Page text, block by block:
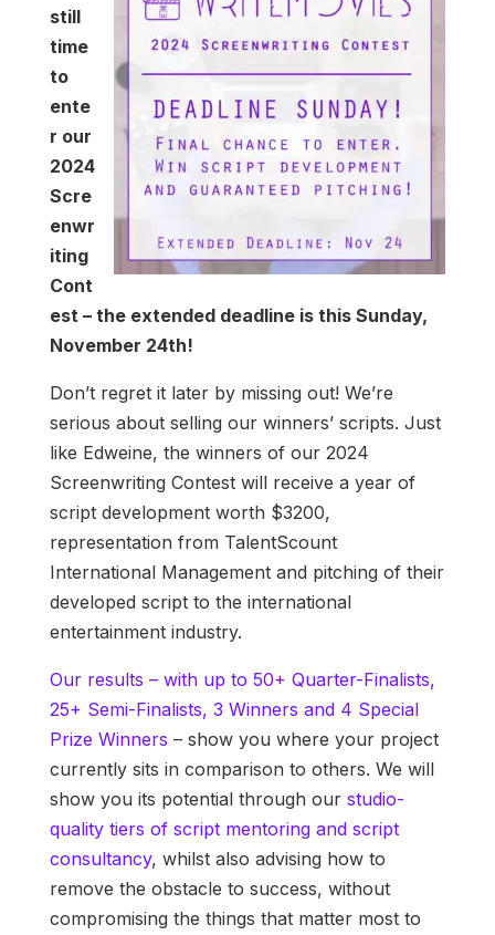
still
time
to
ente
r our
2024
Scre
enwr
iting
Cont
est – the extended deadline is this Sunday,
November 24th!
Don’t regret it later by missing out! We’re
serious about selling our winners’ scripts. Just
like Edweine, the winners of our 2024
Screenwriting Contest will receive a year of
script development worth $3200,
representation from TalentScount
International Management and pitching of their
developed script to the international
entertainment industry.
Our results – with up to 50+ Quarter-Finalists,
25+ Semi-Finalists, 3 Winners and 4 Special
Prize Winners – show you where your project
currently sits in comparison to others. We will
show you its potential through ourstudio-
quality tiers of script mentoring and script
consultancy, whilst also advising how to
remove the obstacle to success, without
compromising the things that matter most to